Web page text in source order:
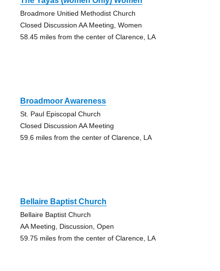
Broadmore Unitied Methodist Church
Closed Discussion AA Meeting, Women
58.45 miles from the center of Clarence, LA
Broadmoor Awareness
St. Paul Episcopal Church
Closed Discussion AA Meeting
59.6 miles from the center of Clarence, LA
Bellaire Baptist Church
Bellaire Baptist Church
AA Meeting, Discussion, Open
59.75 miles from the center of Clarence, LA